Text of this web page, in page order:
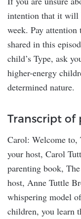
intention that it will
week. Pay
shared in this
child’s Type, ask
higher-energy
determined nature.
Transcript of
Carol: Welcome to,
your host, Carol
parenting book,
host, Anne Tuttle
whispering model
children, you learn